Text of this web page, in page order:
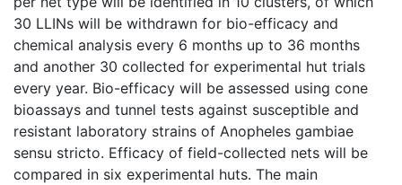
30 LLINs will be withdrawn for bio-efficacy and
chemical analysis every 6 months up to 36 months
and another 30 collected for experimental hut trials
every year. Bio-efficacy will be assessed using cone
bioassays and tunnel tests against susceptible and
resistant laboratory strains of Anopheles gambiae
sensu stricto. Efficacy of field-collected nets will be
compared in six experimental huts. The main